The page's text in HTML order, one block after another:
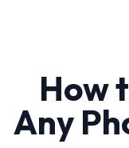
How
Any